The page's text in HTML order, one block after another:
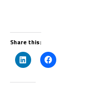
Share this: